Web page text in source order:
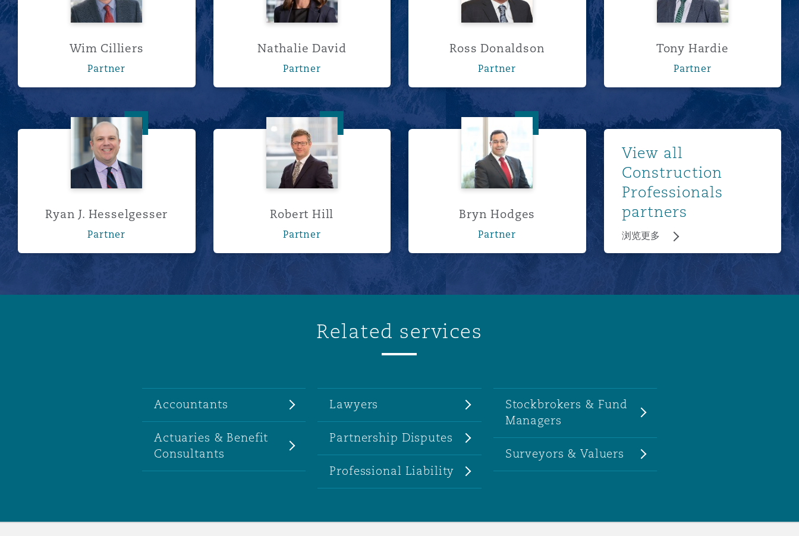
Wim Cilliers
Partner
Nathalie David
Partner
Ross Donaldson
Partner
Tony Hardie
Partner
Ryan J. Hesselgesser
Ryan J. Hesselgesser
Partner
Robert Hill
Robert Hill
Partner
Bryn Hodges
Bryn Hodges
Partner
View all
Construction
Professionals
partners
浏览更多
Related services
Accountants
Actuaries & Benefit
Consultants
Lawyers
Partnership Disputes
Professional Liability
Stockbrokers & Fund
Managers
Surveyors & Valuers